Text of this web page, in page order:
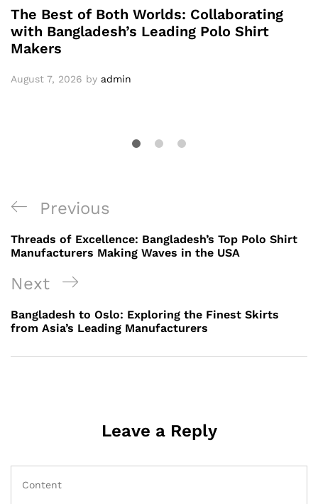
The Best of Both Worlds: Collaborating
with Bangladesh’s Leading Polo Shirt
Makers
August 7, 2026 by admin
Post
navigation
Previous
Post
Previous
Threads of Excellence: Bangladesh’s Top Polo Shirt
Manufacturers Making Waves in the USA
Next
Post
Next
Bangladesh to Oslo: Exploring the Finest Skirts
from Asia’s Leading Manufacturers
Leave a Reply